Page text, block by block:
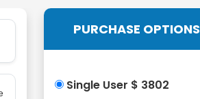
PURCHASE OPTIONS
Single User $ 3802